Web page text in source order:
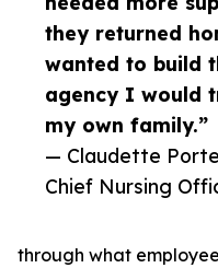
they returned
wanted to build
agency I would
my own family.”
— Claudette
Chief Nursing
through what